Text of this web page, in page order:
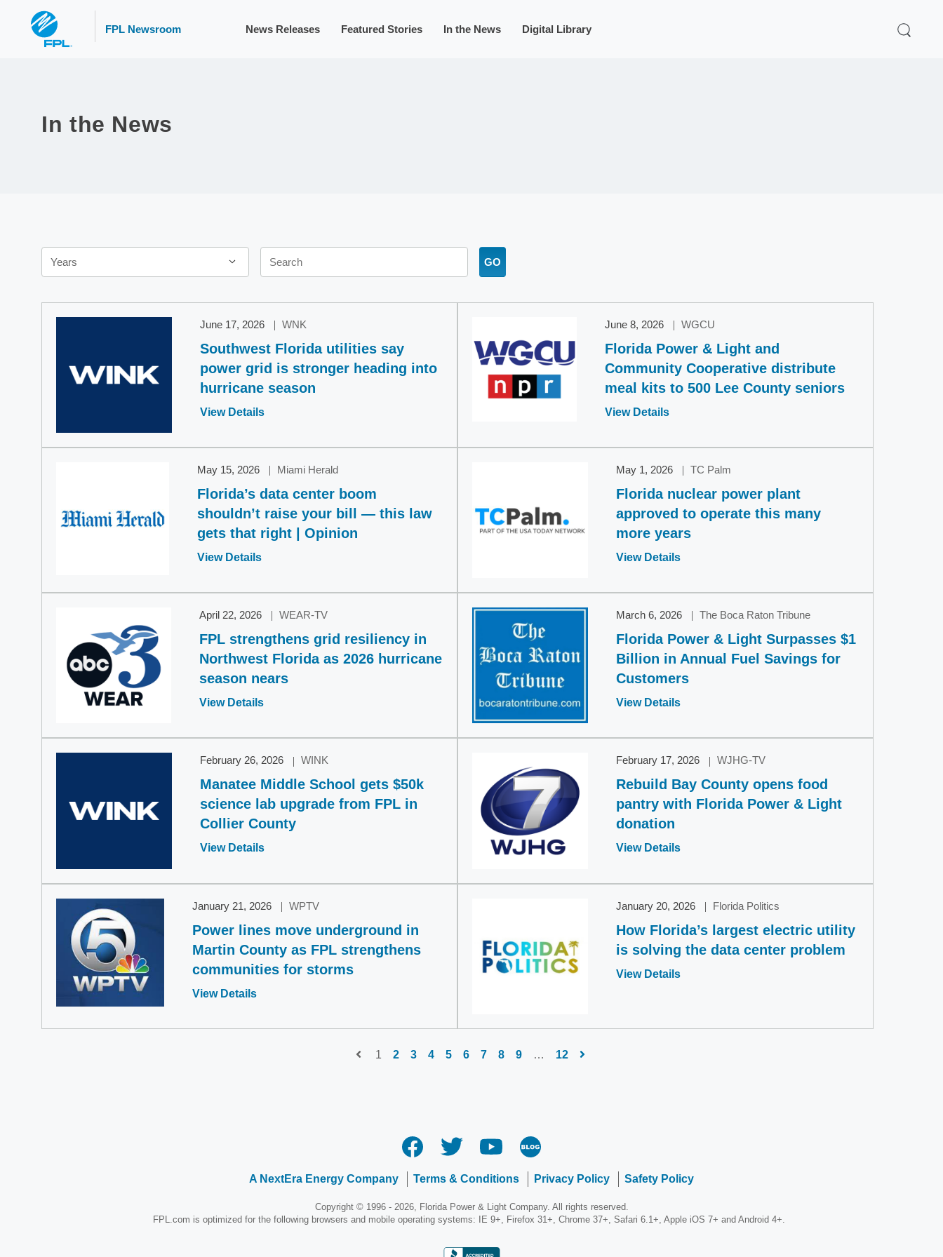
FPL Newsroom News Releases Featured Stories In the News Digital Library
In the News
Year
Years
Keywords
GO
June 17, 2026 WNK
Southwest Florida utilities say
power grid is stronger heading into
hurricane season
View DetailsOpens
window
June 8, 2026 WGCU
Florida Power & Light and
Community Cooperative distribute
meal kits to 500 Lee County seniors
View DetailsOpens
window
May 15, 2026 Miami Herald
Florida’s data center boom
shouldn’t raise your bill — this law
gets that right | Opinion
View DetailsOpens
window
May 1, 2026 TC Palm
Florida nuclear power plant
approved to operate this many
more years
View DetailsOpens
window
April 22, 2026 WEAR-TV
FPL strengthens grid resiliency in
Northwest Florida as 2026 hurricane
season nears
View DetailsOpens
window
March 6, 2026 The Boca Raton Tribune
Florida Power & Light Surpasses $1
Billion in Annual Fuel Savings for
Customers
View DetailsOpens
window
February 26, 2026 WINK
Manatee Middle School gets $50k
science lab upgrade from FPL in
Collier County
View DetailsOpens
window
February 17, 2026 WJHG-TV
Rebuild Bay County opens food
pantry with Florida Power & Light
donation
View DetailsOpens
window
January 21, 2026 WPTV
Power lines move underground in
Martin County as FPL strengthens
communities for storms
View DetailsOpens
January 20, 2026 Florida Politics
How Florida’s largest electric utility
is solving the data center problem
View DetailsOpens
1
2 3 4 5 6 7 8 9 … 12
A NextEra Energy Company Terms & Conditions Privacy Policy Safety Policy
Copyright © 1996 - 2026, Florida Power & Light Company. All rights reserved.
FPL.com is optimized for the following browsers and mobile operating systems: IE 9+, Firefox 31+, Chrome 37+, Safari 6.1+, Apple iOS 7+ and Android 4+.